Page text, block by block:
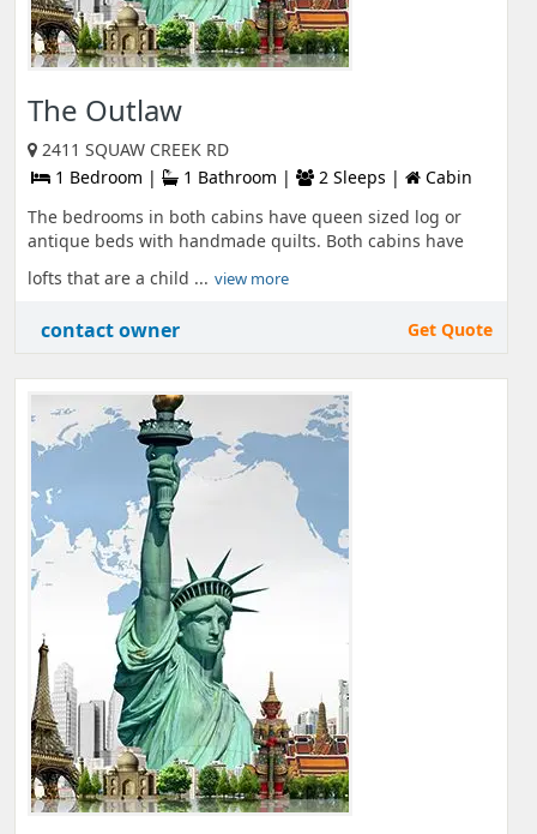
The Outlaw
2411 SQUAW CREEK RD
1 Bedroom |
1 Bathroom | 2 Sleeps |
Cabin
The bedrooms in both cabins have queen sized log or
antique beds with handmade quilts. Both cabins have
lofts that are a child ... view more
contact owner Get Quote